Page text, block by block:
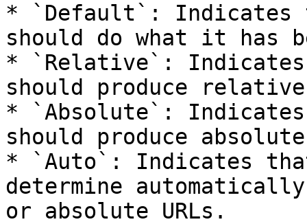
* `Default`: Indicates
should do what it has
* `Relative`: Indicates
should produce
* `Absolute`:
should produce
* `Auto`: Indicates
determine
or absolute URLs.